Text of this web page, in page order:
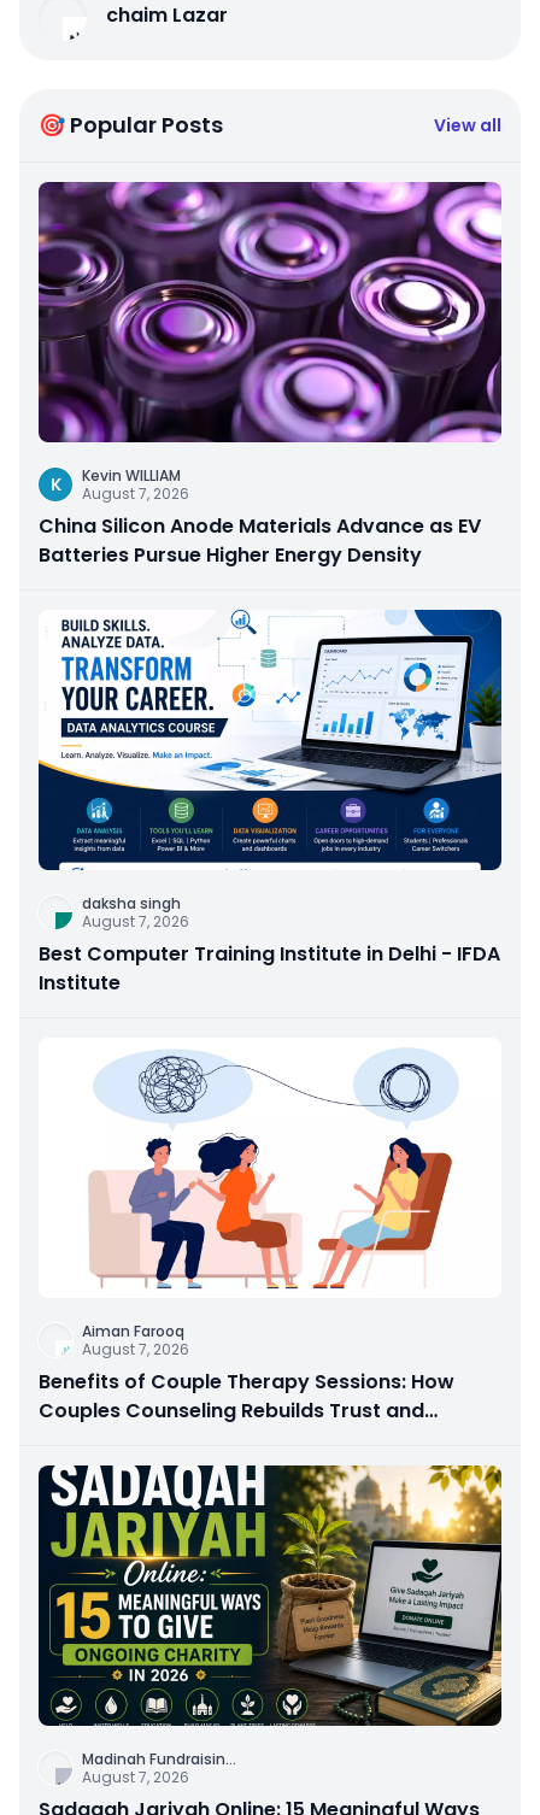
chaim Lazar
🎯 Popular Posts View all
K
Kevin WILLIAM
August 7, 2026
China Silicon Anode Materials Advance as EV
Batteries Pursue Higher Energy Density
daksha singh
August 7, 2026
Best Computer Training Institute in Delhi - IFDA
Institute
Aiman Farooq
August 7, 2026
Benefits of Couple Therapy Sessions: How
Couples Counseling Rebuilds Trust and
Madinah Fundraisin...
August 7, 2026